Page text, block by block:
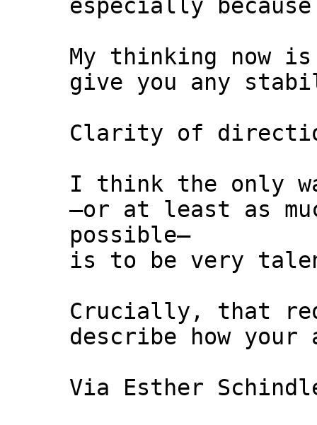
especially
My thinking now
give you any
Clarity of
I think the only
—or at least as
possible—
is to be very
Crucially, that
describe how
Via Esther